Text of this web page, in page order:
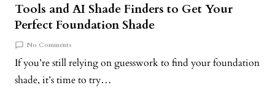
Tools and AI Shade Finders to Get Your
Perfect Foundation Shade
No Comments
If you’re still relying on guesswork to find your foundation
shade, it’s time to try…